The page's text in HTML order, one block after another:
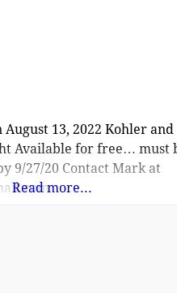
13, 2022 Kohler and
Available for free… must
9/27/20 Contact Mark at
Read more...